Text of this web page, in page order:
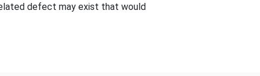
defect may exist that would